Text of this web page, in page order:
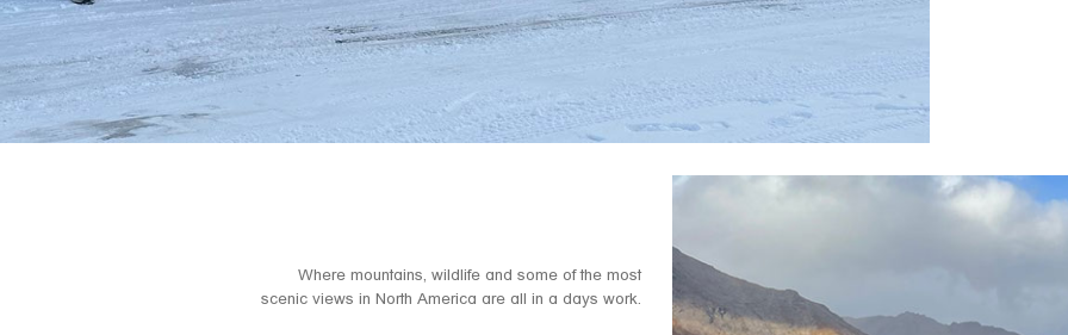
Where mountains, wildlife and some of the most
scenic views in North America are all in a days work.